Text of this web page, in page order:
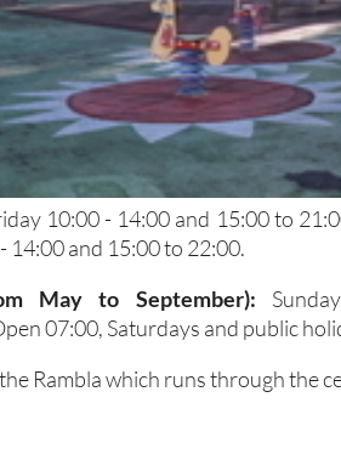
10:00 - 14:00 and 15:00 to
14:00 and 15:00 to 22:00.
May to September):
07:00, Saturdays and public
Rambla which runs through the